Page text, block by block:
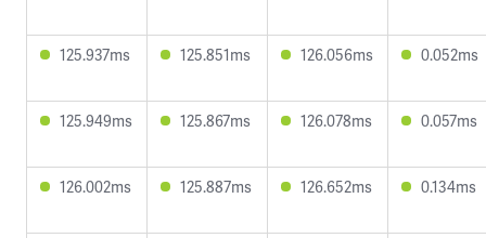
125.937ms 125.851ms 126.056ms 0.052ms
125.949ms 125.867ms 126.078ms 0.057ms
126.002ms 125.887ms 126.652ms 0.134ms